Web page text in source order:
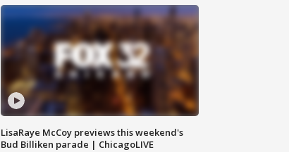
LisaRaye McCoy previews this weekend's
Bud Billiken parade | ChicagoLIVE